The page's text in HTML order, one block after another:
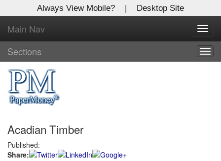
Always View Mobile? | Desktop Site
Main Nav
Sections
Acadian Timber
Published:
Share:
X
Log In to
Global Paper Money
Welcome to the site. Please login.
Username/Email:
Password:
Login